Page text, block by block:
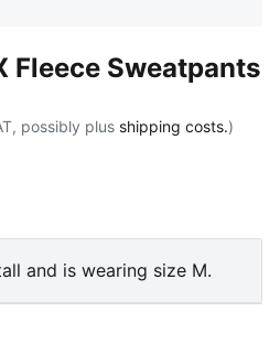
Fleece Sweatpants
possibly plus shipping costs.)
and is wearing size M.